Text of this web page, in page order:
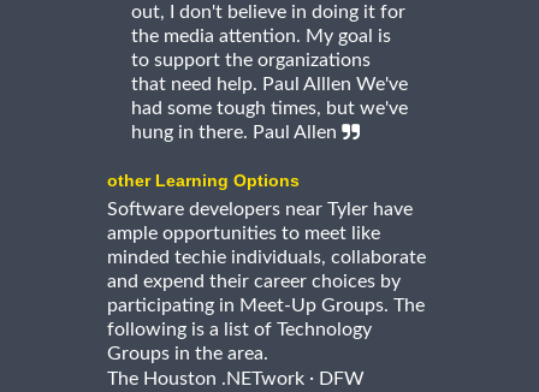
out, I don't believe in doing it for
the media attention. My goal is
to support the organizations
that need help. Paul Alllen We've
had some tough times, but we've
hung in there. Paul Allen
other Learning Options
Software developers near Tyler have
ample opportunities to meet like
minded techie individuals, collaborate
and expend their career choices by
participating in Meet-Up Groups. The
following is a list of Technology
Groups in the area.
The Houston .NETwork · DFW